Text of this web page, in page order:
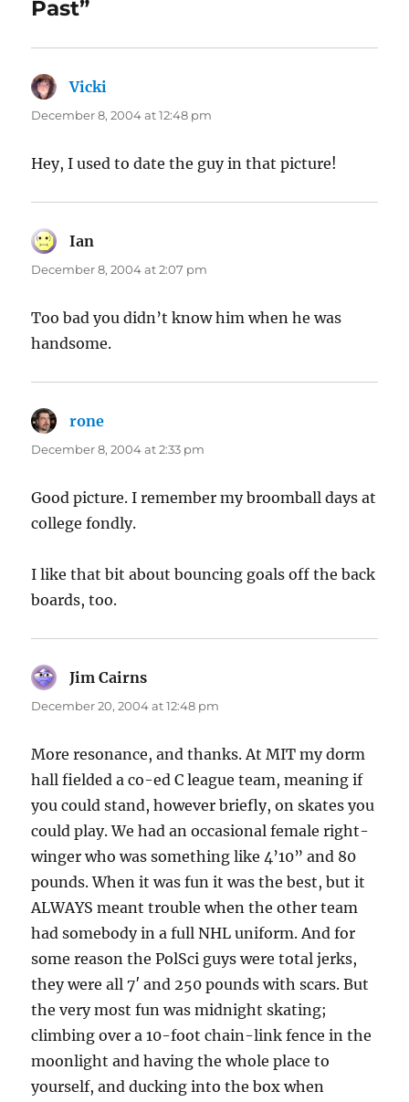
Past”
Vicki
December 8, 2004 at 12:48 pm
Hey, I used to date the guy in that picture!
Ian
December 8, 2004 at 2:07 pm
Too bad you didn’t know him when he was
handsome.
rone
December 8, 2004 at 2:33 pm
Good picture. I remember my broomball days at
college fondly.
I like that bit about bouncing goals off the back
boards, too.
Jim Cairns
December 20, 2004 at 12:48 pm
More resonance, and thanks. At MIT my dorm
hall fielded a co-ed C league team, meaning if
you could stand, however briefly, on skates you
could play. We had an occasional female right-
winger who was something like 4’10” and 80
pounds. When it was fun it was the best, but it
ALWAYS meant trouble when the other team
had somebody in a full NHL uniform. And for
some reason the PolSci guys were total jerks,
they were all 7′ and 250 pounds with scars. But
the very most fun was midnight skating;
climbing over a 10-foot chain-link fence in the
moonlight and having the whole place to
yourself, and ducking into the box when